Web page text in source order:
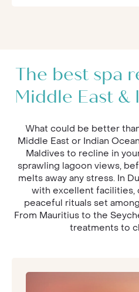
The best spa
Middle East &
What could be better
Middle East or Indian
Maldives to recline in
sprawling lagoon views,
melts away any stress. In
with excellent facilities,
peaceful rituals set
From Mauritius to the
treatments to